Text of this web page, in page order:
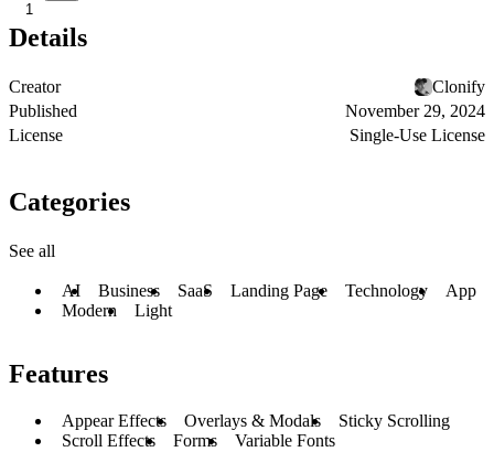
1
Details
Creator
Clonify
Published
November 29, 2024
License
Single-Use License
Categories
See all
AI Business SaaS Landing Page Technology
App
Modern
Light
Features
Appear Effects Overlays & Modals
Sticky Scrolling
Scroll Effects
Forms Variable Fonts